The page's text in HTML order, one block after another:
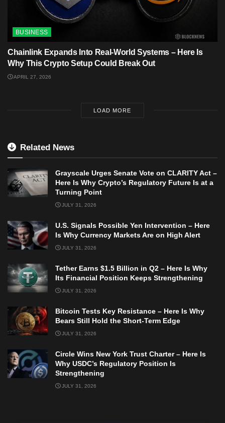
BUSINESS
Chainlink Expands Into Real-World Systems – Here Is
Why This Crypto Setup Could Break Out
APRIL 27, 2026
LOAD MORE
Related News
Grayscale Urges Senate Vote on CLARITY Act –
Here Is Why Crypto’s Regulatory Future Is at a
Turning Point
JULY 31, 2026
U.S. Signals Possible Yen Intervention – Here
Is Why Currency Markets Are on High Alert
JULY 31, 2026
Tether Earns $1.5 Billion in Q2 – Here Is Why
Its Financial Position Keeps Strengthening
JULY 31, 2026
Bitcoin Tests Key Resistance – Here Is Why
Bears Still Hold the Short-Term Edge
JULY 31, 2026
Circle Wins New York Trust Charter – Here Is
Why USDC’s Regulatory Position Is
Strengthening
JULY 31, 2026